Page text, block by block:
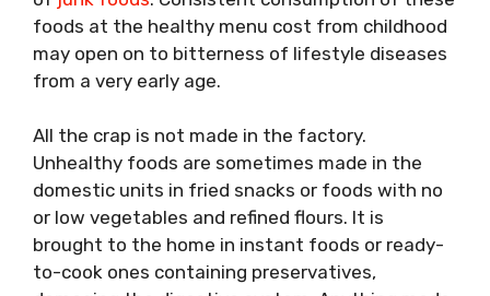
foods at the healthy menu cost from childhood
may open on to bitterness of lifestyle diseases
from a very early age.
All the crap is not made in the factory.
Unhealthy foods are sometimes made in the
domestic units in fried snacks or foods with no
or low vegetables and refined flours. It is
brought to the home in instant foods or ready-
to-cook ones containing preservatives,